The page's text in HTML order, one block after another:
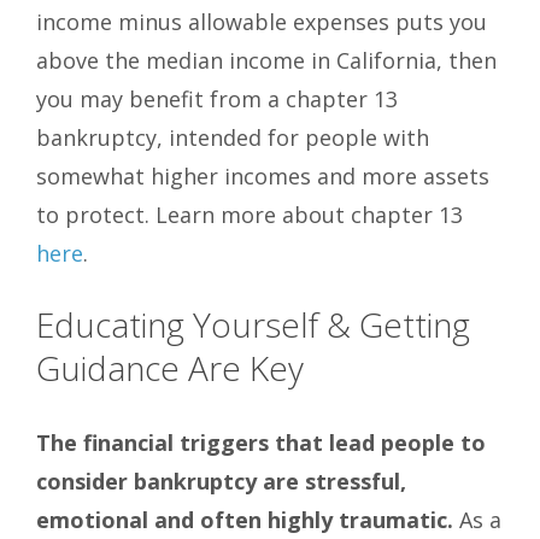
income minus allowable expenses puts you
above the median income in California, then
you may benefit from a chapter 13
bankruptcy, intended for people with
somewhat higher incomes and more assets
to protect. Learn more about chapter 13
here.
Educating Yourself & Getting
Guidance Are Key
The financial triggers that lead people to
consider bankruptcy are stressful,
emotional and often highly traumatic. As a